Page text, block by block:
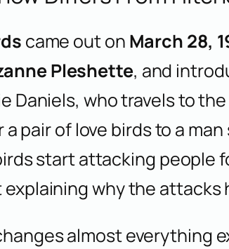
came out on March 28,
Pleshette, and
Daniels, who travels to
pair of love birds to a
start attacking people
why the attacks
almost everything